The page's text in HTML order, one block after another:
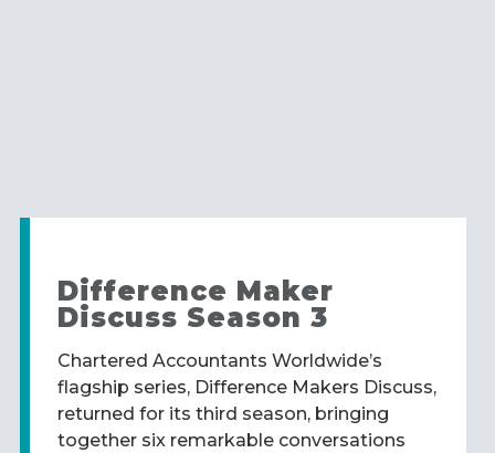
Difference Maker
Discuss Season 3
Chartered Accountants Worldwide’s
flagship series, Difference Makers Discuss,
returned for its third season, bringing
together six remarkable conversations